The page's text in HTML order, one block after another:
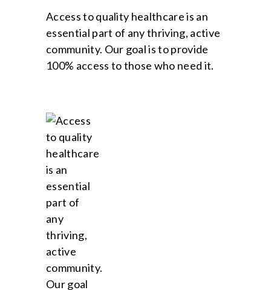
Access to quality healthcare is an
essential part of any thriving, active
community. Our goal is to provide
100% access to those who need it.